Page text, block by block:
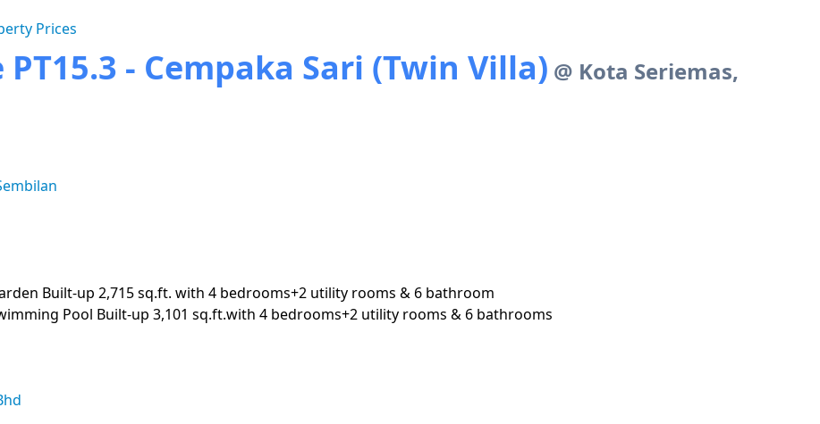
Prices
- Cempaka Sari (Twin Villa) @ Kota Seriemas,
Built-up 2,715 sq.ft. with 4 bedrooms+2 utility rooms & 6 bathroom
Pool Built-up 3,101 sq.ft.with 4 bedrooms+2 utility rooms & 6 bathrooms